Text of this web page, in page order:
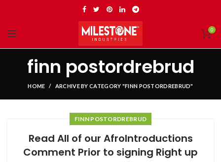
0
finn postordrebrud
HOME ARCHIVE BY CATEGORY "FINN POSTORDREBRUD"
FINN POSTORDREBRUD
Read All of our AfroIntroductions
Comment Prior to signing Right up